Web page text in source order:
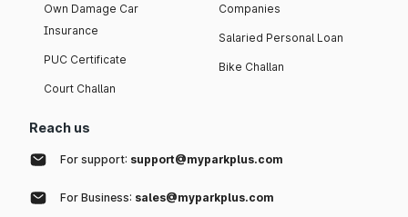
Own Damage Car
Insurance
PUC Certificate
Court Challan
Companies
Salaried Personal Loan
Bike Challan
Reach us
For support: support@myparkplus.com
For Business: sales@myparkplus.com